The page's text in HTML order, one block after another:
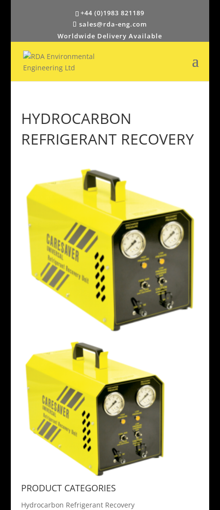
+44 (0)1983 821189
sales@rda-eng.com
Worldwide Delivery Available
HYDROCARBON
REFRIGERANT RECOVERY
PRODUCT CATEGORIES
Hydrocarbon Refrigerant Recovery